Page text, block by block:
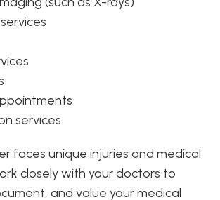
services
faces unique injuries and medical
closely with your doctors to
and value your medical